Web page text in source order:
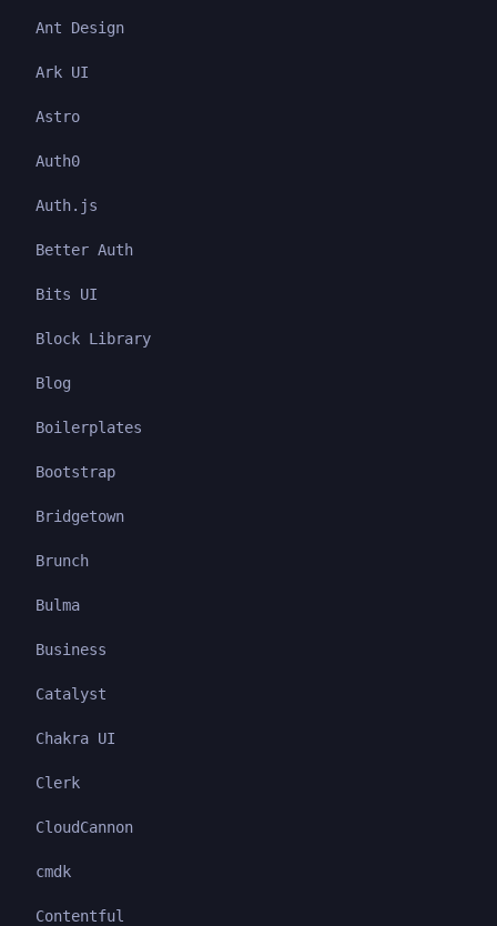
Ant Design
Ark UI
Astro
Auth0
Auth.js
Better Auth
Bits UI
Block Library
Blog
Boilerplates
Bootstrap
Bridgetown
Brunch
Bulma
Business
Catalyst
Chakra UI
Clerk
CloudCannon
cmdk
Contentful